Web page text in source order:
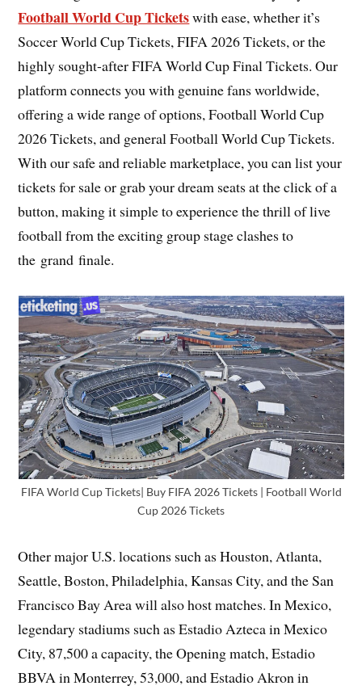
Football World Cup Ticketswith ease, whether it’s
Soccer World Cup Tickets, FIFA 2026 Tickets, or the
highly sought-after FIFA World Cup Final Tickets. Our
platform connects you with genuine fans worldwide,
offering a wide range of options, Football World Cup
2026 Tickets, and general Football World Cup Tickets.
With our safe and reliable marketplace, you can list your
tickets for sale or grab your dream seats at the click of a
button, making it simple to experience the thrill of live
football from the exciting group stage clashes to
the grand finale.
FIFA World Cup Tickets| Buy FIFA 2026 Tickets | Football World
Cup 2026 Tickets
Other major U.S. locations such as Houston, Atlanta,
Seattle, Boston, Philadelphia, Kansas City, and the San
Francisco Bay Area will also host matches. In Mexico,
legendary stadiums such as Estadio Azteca in Mexico
City, 87,500 a capacity, the Opening match, Estadio
BBVA in Monterrey, 53,000, and Estadio Akron in